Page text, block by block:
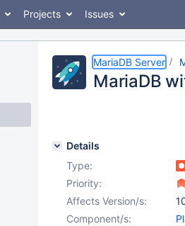
Projects Issues
MariaDB Server
MariaDB
Details
Type:
Priority:
Affects Version/s:
Component/s: